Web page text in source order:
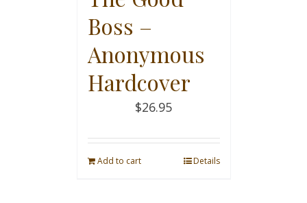
Boss –
Anonymous
Hardcover
$26.95
Add to cart Details